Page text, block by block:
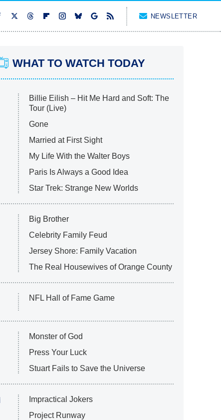
NEWSLETTER
WHAT TO WATCH TODAY
Billie Eilish – Hit Me Hard and Soft: The
Tour (Live)
Gone
Married at First Sight
My Life With the Walter Boys
Paris Is Always a Good Idea
Star Trek: Strange New Worlds
Big Brother
Celebrity Family Feud
Jersey Shore: Family Vacation
The Real Housewives of Orange County
NFL Hall of Fame Game
Monster of God
Press Your Luck
Stuart Fails to Save the Universe
Impractical Jokers
Project Runway